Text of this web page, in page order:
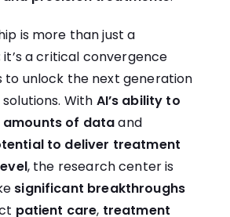
is more than just a
a critical convergence
to unlock the next generation
With AI’s ability to
amounts of dataand
to deliver treatment
, the research center is
significant breakthroughs
patient care, treatment